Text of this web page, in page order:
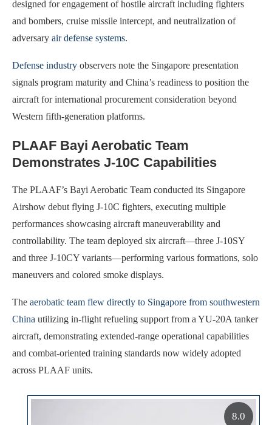
designed for engagement of hostile aircraft including fighters
and bombers, cruise missile intercept, and neutralization of
adversary air defense systems.
Defense industry observers note the Singapore presentation
signals program maturity and China’s readiness to position the
aircraft for international procurement consideration beyond
Western fifth-generation platforms.
PLAAF Bayi Aerobatic Team
Demonstrates J-10C Capabilities
The PLAAF’s Bayi Aerobatic Team conducted its Singapore
Airshow debut flying J-10C fighters, executing multiple
performances showcasing aircraft maneuverability and
controllability. The team deployed six aircraft—three J-10SY
and three J-10CY variants—performing various formations, solo
maneuvers and colored smoke displays.
The aerobatic team flew directly to Singapore from southwestern
China utilizing in-flight refueling support from a YU-20A tanker
aircraft, demonstrating extended-range operational capabilities
and combat-oriented training standards now widely adopted
across PLAAF units.
8.0